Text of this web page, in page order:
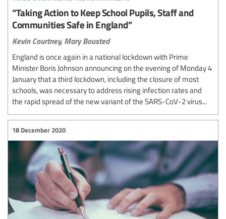
“Taking Action to Keep School Pupils, Staff and
Communities Safe in England”
Kevin Courtney, Mary Bousted
England is once again in a national lockdown with Prime
Minister Boris Johnson announcing on the evening of Monday 4
January that a third lockdown, including the closure of most
schools, was necessary to address rising infection rates and
the rapid spread of the new variant of the SARS-CoV-2 virus...
18 December 2020